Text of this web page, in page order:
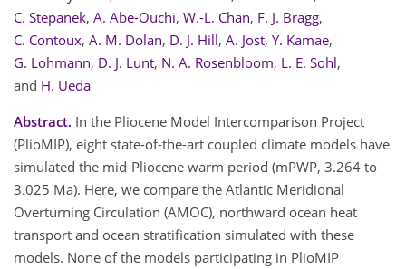
C. Stepanek, A. Abe-Ouchi, W.-L. Chan, F. J. Bragg,
C. Contoux, A. M. Dolan, D. J. Hill, A. Jost, Y. Kamae,
G. Lohmann, D. J. Lunt, N. A. Rosenbloom, L. E. Sohl,
and H. Ueda
Abstract. In the Pliocene Model Intercomparison Project
(PlioMIP), eight state-of-the-art coupled climate models have
simulated the mid-Pliocene warm period (mPWP, 3.264 to
3.025 Ma). Here, we compare the Atlantic Meridional
Overturning Circulation (AMOC), northward ocean heat
transport and ocean stratification simulated with these
models. None of the models participating in PlioMIP